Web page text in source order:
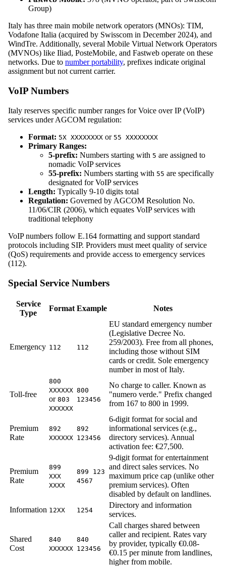
Group)
Italy has three main mobile network operators (MNOs): TIM,
Vodafone Italia (acquired by Swisscom in December 2024), and
WindTre. Additionally, several Mobile Virtual Network Operators
(MVNOs) like Iliad, PosteMobile, and Fastweb operate on these
networks. Due to number portability, prefixes indicate original
assignment but not current carrier.
VoIP Numbers
Italy reserves specific number ranges for Voice over IP (VoIP)
services under AGCOM regulation:
Format: 5X XXXXXXXX or 55 XXXXXXXX
Primary Ranges:
5-prefix: Numbers starting with 5 are assigned to
nomadic VoIP services
55-prefix: Numbers starting with 55 are specifically
designated for VoIP services
Length: Typically 9-10 digits total
Regulation: Governed by AGCOM Resolution No.
11/06/CIR (2006), which equates VoIP services with
traditional telephony
VoIP numbers follow E.164 formatting and support standard
protocols including SIP. Providers must meet quality of service
(QoS) requirements and provide access to emergency services
(112).
Special Service Numbers
Service
Type
Format Example Notes
Emergency 112 112
EU standard emergency number
(Legislative Decree No.
259/2003). Free from all phones,
including those without SIM
cards or credit. Sole emergency
number in most of Italy.
Toll-free
800
XXXXXX
or 803
XXXXXX
800
123456
No charge to caller. Known as
"numero verde." Prefix changed
from 167 to 800 in 1999.
Premium
Rate
892
XXXXXX
892
123456
6-digit format for social and
informational services (e.g.,
directory services). Annual
activation fee: €27,500.
Premium
Rate
899
XXX
XXXX
899 123
4567
9-digit format for entertainment
and direct sales services. No
maximum price cap (unlike other
premium services). Often
disabled by default on landlines.
Information 12XX 1254
Directory and information
services.
Shared
Cost
840
XXXXXX
840
123456
Call charges shared between
caller and recipient. Rates vary
by provider, typically €0.08-
€0.15 per minute from landlines,
higher from mobile.